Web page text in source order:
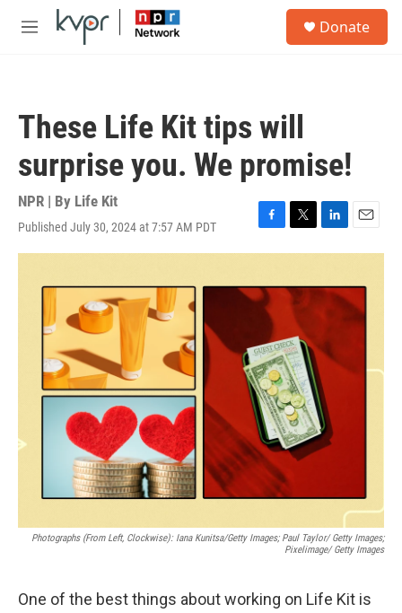
Skip to main content
M
Donate
These Life Kit tips will
surprise you. We promise!
NPR | By Life Kit
Published July 30, 2024 at 7:57 AM PDT
F
a
e
b
o
k
T
w
t
t
e
r
L
i
k
e
n
E
m
i
l
Photographs (From Left, Clockwise): Iana Kunitsa/Getty Images; Paul Taylor/ Getty Images;
Pixelimage/ Getty Images
One of the best things about working on Life Kit is